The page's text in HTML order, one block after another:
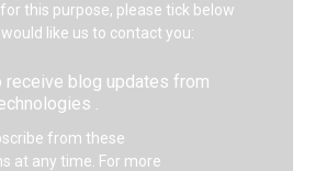
this purpose, please tick below
like us to contact you:
receive blog updates from
.
from these
at any time. For more